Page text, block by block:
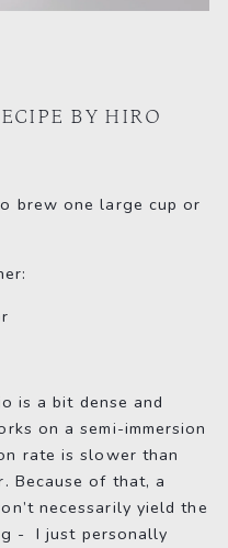
BY HIRO
brew one large cup or
is a bit dense and
on a semi-immersion
rate is slower than
Because of that, a
necessarily yield the
- I just personally